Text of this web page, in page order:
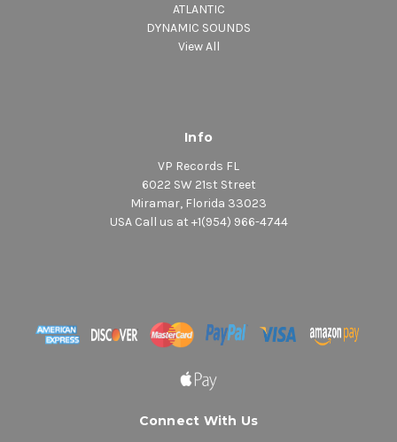
ATLANTIC
DYNAMIC SOUNDS
View All
Info
VP Records FL
6022 SW 21st Street
Miramar, Florida 33023
USA Call us at +1(954) 966-4744
Connect With Us